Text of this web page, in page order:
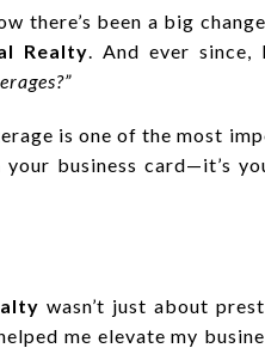
there’s been a big
Realty. And ever since,
is one of the most
business card—it’s
wasn’t just about
me elevate my